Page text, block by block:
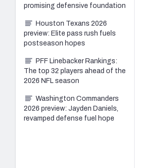
promising defensive foundation
Houston Texans 2026
preview: Elite pass rush fuels
postseason hopes
PFF Linebacker Rankings:
The top 32 players ahead of the
2026 NFL season
Washington Commanders
2026 preview: Jayden Daniels,
revamped defense fuel hope